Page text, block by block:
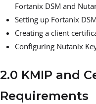
Fortanix DSM and
Setting up Fortanix
Creating a client
Configuring Nutanix
2.0 KMIP and
Requirements